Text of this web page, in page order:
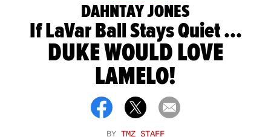
DAHNTAY JONES
If LaVar Ball Stays Quiet ...
DUKE WOULD LOVE
LAMELO!
BY TMZ STAFF